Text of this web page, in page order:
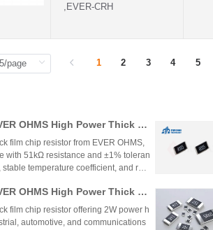
,EVER-CRH
1 2 3 4 5
OHMS High Power Thick Fil
film chip resistor from EVER OHMS,
with 51kΩ resistance and ±1% toleran
temperature coefficient, and rob
thick film technology and automo
OHMS High Power Thick Fil
film chip resistor offering 2W power h
automotive, and communications